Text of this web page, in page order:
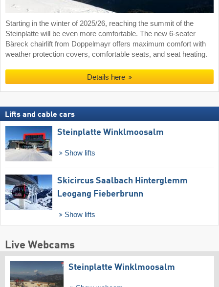
Starting in the winter of 2025/26, reaching the summit of the
Steinplatte will be even more comfortable. The new 6-seater
Bäreck chairlift from Doppelmayr offers maximum comfort with
weather protection covers, comfortable seats, and seat heating.
Details here
Lifts and cable cars
Steinplatte Winklmoosalm
Show lifts
Skicircus Saalbach Hinterglemm
Leogang Fieberbrunn
Show lifts
Live Webcams
Steinplatte Winklmoosalm